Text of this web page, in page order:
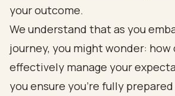
your outcome.
We understand that as you
journey, you might wonder: how
effectively manage your
you ensure you’re fully